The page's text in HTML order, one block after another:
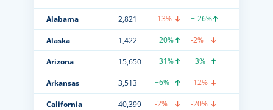
Alabama 2,821 -13% +-26%
Alaska 1,422 +20% -2%
Arizona 15,650 +31% +3%
Arkansas 3,513 +6% -12%
California 40,399 -2% -20%